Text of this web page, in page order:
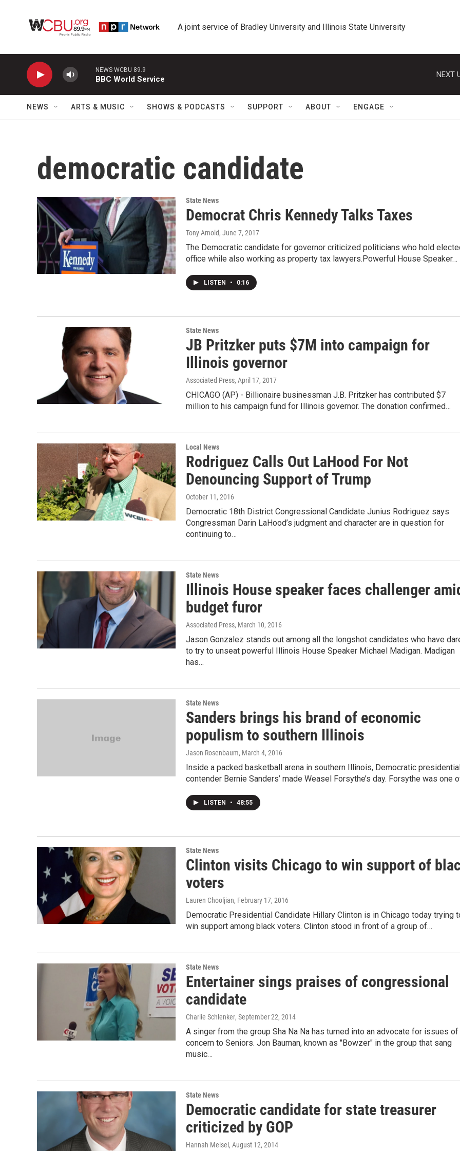
A joint service of Bradley University and Illinois State University
NEWS WCBU 89.9
BBC World Service
NEXT
NEWS ARTS & MUSIC SHOWS & PODCASTS SUPPORT ABOUT ENGAGE
democratic candidate
State News
Democrat Chris Kennedy Talks Taxes
Tony Arnold, June 7, 2017
The Democratic candidate for governor criticized politicians who hold
office while also working as property tax lawyers.Powerful House Speaker…
LISTEN • 0:16
State News
JB Pritzker puts $7M into campaign for
Illinois governor
Associated Press, April 17, 2017
CHICAGO (AP) - Billionaire businessman J.B. Pritzker has contributed $7
million to his campaign fund for Illinois governor. The donation confirmed…
Local News
Rodriguez Calls Out LaHood For Not
Denouncing Support of Trump
October 11, 2016
Democratic 18th District Congressional Candidate Junius Rodriguez says
Congressman Darin LaHood’s judgment and character are in question for
continuing to…
State News
Illinois House speaker faces challenger
budget furor
Associated Press, March 10, 2016
Jason Gonzalez stands out among all the longshot candidates who have
to try to unseat powerful Illinois House Speaker Michael Madigan. Madigan
has…
State News
Sanders brings his brand of economic
populism to southern Illinois
Jason Rosenbaum, March 4, 2016
Inside a packed basketball arena in southern Illinois, Democratic
contender Bernie Sanders’ made Weasel Forsythe’s day. Forsythe was one
LISTEN • 48:55
State News
Clinton visits Chicago to win support of
voters
Lauren Chooljian, February 17, 2016
Democratic Presidential Candidate Hillary Clinton is in Chicago today trying
win support among black voters. Clinton stood in front of a group of…
State News
Entertainer sings praises of congressional
candidate
Charlie Schlenker, September 22, 2014
A singer from the group Sha Na Na has turned into an advocate for issues of
concern to Seniors. Jon Bauman, known as "Bowzer" in the group that sang
music…
State News
Democratic candidate for state treasurer
criticized by GOP
Hannah Meisel , August 12, 2014